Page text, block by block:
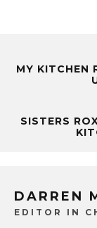
MY KITCHEN
SISTERS
DARREN
EDITOR IN